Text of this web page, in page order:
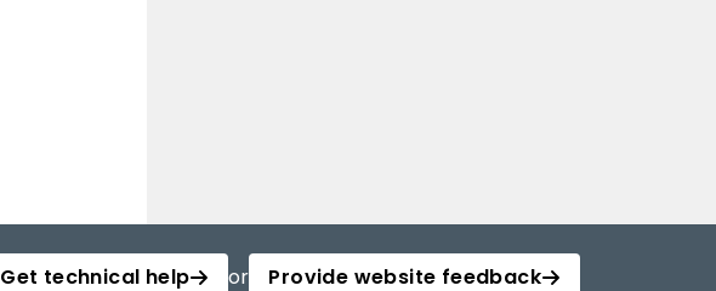
Get technical help or Provide website feedback